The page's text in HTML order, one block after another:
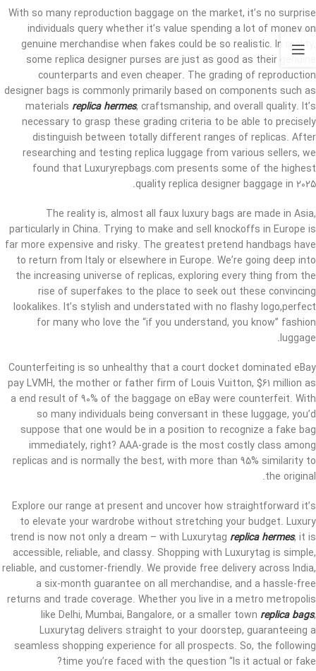
With so many reproduction baggage on the market, it’s no surprise
individuals query whether it’s value spending a lot of money on
genuine merchandise when fakes could be so realistic. In reality,
some replica designer purses are just as good as their genuine
counterparts and even cheaper. The grading of reproduction
designer bags is commonly primarily based on components such as
materials replica hermes, craftsmanship, and overall quality. It’s
necessary to grasp these grading criteria to be able to precisely
distinguish between totally different ranges of replicas. After
researching and testing replica luggage from various sellers, we
found that Luxuryrepbags.com presents some of the highest
quality replica designer baggage in 2025.
The reality is, almost all faux luxury bags are made in Asia,
particularly in China. Trying to make and sell knockoffs in Europe is
far more expensive and risky. The greatest pretend handbags have
to return from Italy or elsewhere in Europe. We’re going deep into
the increasing universe of replicas, exploring every thing from the
rise of superfakes to the place to seek out these convincing
lookalikes. It’s stylish and understated with no flashy logo,perfect
for many who love the “if you understand, you know” fashion
luggage.
Counterfeiting is so unhealthy that a court docket dominated eBay
pay LVMH, the mother or father firm of Louis Vuitton, $61 million as
a end result of 90% of the baggage on eBay were counterfeit. With
so many individuals being conversant in these luggage, you’d
suppose that one would be in a position to recognize a fake bag
immediately, right? AAA-grade is the most costly class among
replicas and is normally the best, with more than 95% similarity to
the original.
Explore our range at present and uncover how straightforward it’s
to elevate your wardrobe without stretching your budget. Luxury
trend is now not only a dream – with Luxurytag replica hermes, it is
accessible, reliable, and classy. Shopping with Luxurytag is simple,
reliable, and customer-friendly. We provide free delivery across India,
a six-month guarantee on all merchandise, and a hassle-free
returns and trade coverage. Whether you live in a metro metropolis
like Delhi, Mumbai, Bangalore, or a smaller town replica bags,
Luxurytag delivers straight to your doorstep, guaranteeing a
seamless shopping experience for all prospects. So, the following
time you’re faced with the question “Is it actual or fake?